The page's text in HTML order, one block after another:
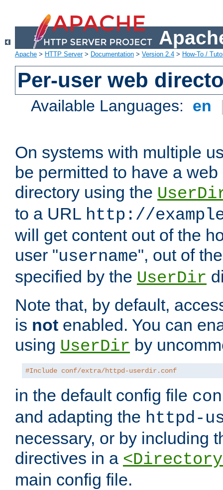
Apache > HTTP Server> Documentation > Version 2.4 > How-To /
Per-user web
Available Languages: en
On systems with multiple
be permitted to have a
directory using the
to a URL http://
will get content out of the
user "username", out of
specified by the UserDir
Note that, by default,
is not enabled. You can
using UserDir by
#Include conf/extra/httpd-userdir.conf
in the default config file
and adapting the httpd-
necessary, or by including
directives in a
main config file.